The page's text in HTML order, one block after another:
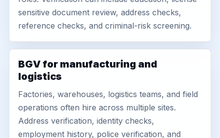
sensitive document review, address checks,
reference checks, and criminal-risk screening.
BGV for manufacturing and
logistics
Factories, warehouses, logistics teams, and field
operations often hire across multiple sites.
Address verification, identity checks,
employment history, police verification, and